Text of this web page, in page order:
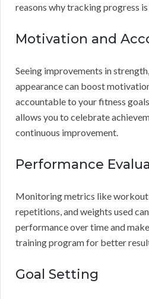
reasons why tracking progress
Motivation and
Seeing improvements in
appearance can boost
accountable to your fitness
allows you to celebrate
continuous improvement.
Performance
Monitoring metrics like workout
repetitions, and weights used
performance over time and
training program for better
Goal Setting